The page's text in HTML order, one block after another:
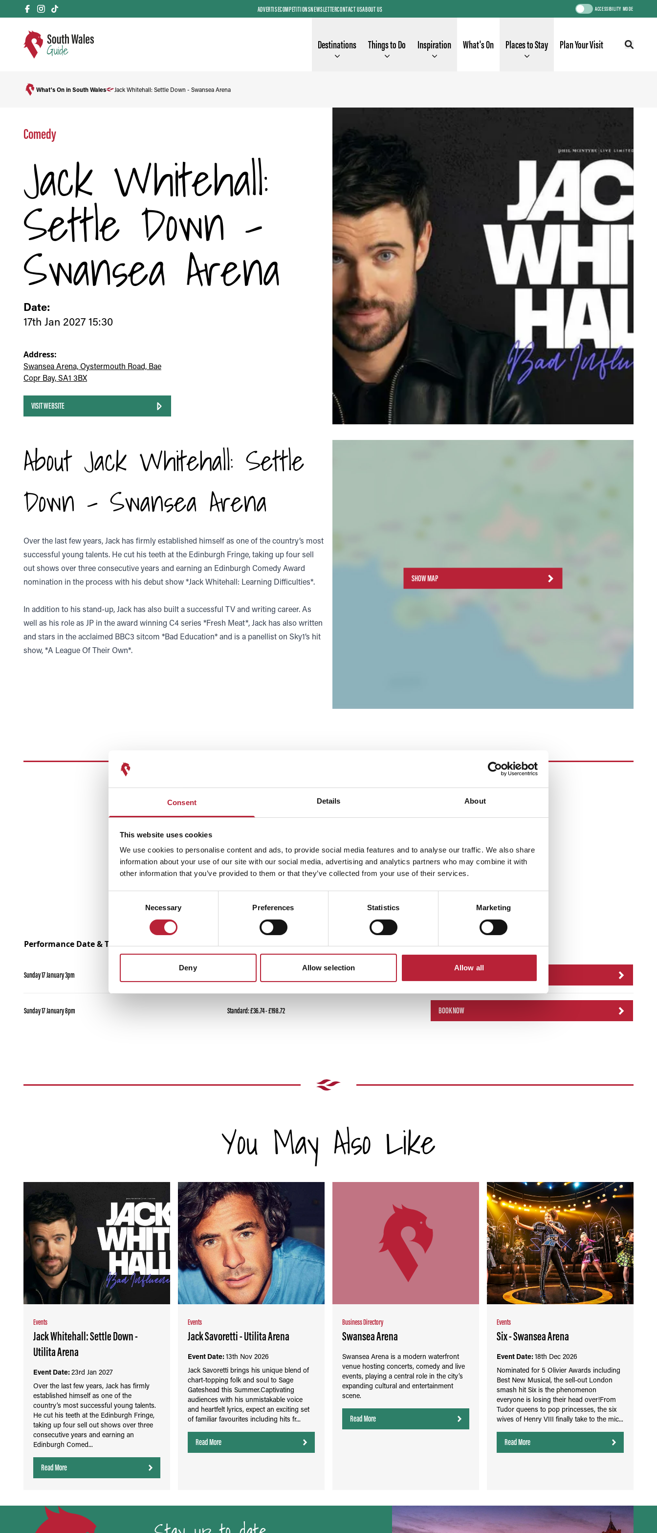
Consent Details About
This website uses cookies
We use cookies to personalise content and ads, to provide social media features and to analyse our traffic. We also share
information about your use of our site with our social media, advertising and analytics partners who may combine it with
other information that you’ve provided to them or that they’ve collected from your use of their services.
Necessary Preferences Statistics Marketing
Deny Allow selection Allow all
ADVERTISECOMPETITIONSNEWSLETTERCONTACT USABOUT US ACCESSIBILITY MODE
Destinations Things to Do Inspiration What's On Places to Stay Plan Your Visit
What's On in South Wales Jack Whitehall: Settle Down - Swansea Arena
Comedy
Jack Whitehall:
Settle Down -
Swansea Arena
Date:
17th Jan 2027 15:30
Address:
Swansea Arena, Oystermouth Road, Bae
Copr Bay, SA1 3BX
VISIT WEBSITE
About Jack Whitehall: Settle
Down - Swansea Arena
Over the last few years, Jack has firmly established himself as one of the country’s most
successful young talents. He cut his teeth at the Edinburgh Fringe, taking up four sell
out shows over three consecutive years and earning an Edinburgh Comedy Award
nomination in the process with his debut show *Jack Whitehall: Learning Difficulties*.
In addition to his stand-up, Jack has also built a successful TV and writing career. As
well as his role as JP in the award winning C4 series *Fresh Meat*, Jack has also written
and stars in the acclaimed BBC3 sitcom *Bad Education* and is a panellist on Sky1’s hit
show, *A League Of Their Own*.
SHOW MAP
Performances
Performance Date & Time Ticket Price Ticket Link
Sunday 17 January 3pm
Sunday 17 January 8pm Standard: £36.74 - £198.72 BOOK NOW
You May Also Like
Events
Jack Whitehall: Settle Down -
Utilita Arena
Event Date:23rd Jan 2027
Over the last few years, Jack has firmly
established himself as one of the
country’s most successful young talents.
He cut his teeth at the Edinburgh Fringe,
taking up four sell out shows over three
consecutive years and earning an
Edinburgh Comed...
Read More
Events
Jack Savoretti - Utilita Arena
Event Date:13th Nov 2026
Jack Savoretti brings his unique blend of
chart-topping folk and soul to Sage
Gateshead this Summer.Captivating
audiences with his unmistakable voice
and heartfelt lyrics, expect an exciting set
of familiar favourites including hits fr...
Read More
Business Directory
Swansea Arena
Swansea Arena is a modern waterfront
venue hosting concerts, comedy and live
events, playing a central role in the city’s
expanding cultural and entertainment
scene.
Read More
Events
Six - Swansea Arena
Event Date:18th Dec 2026
Nominated for 5 Olivier Awards including
Best New Musical, the sell-out London
smash hit Six is the phenomenon
everyone is losing their head over!From
Tudor queens to pop princesses, the six
wives of Henry VIII finally take to the mic...
Read More